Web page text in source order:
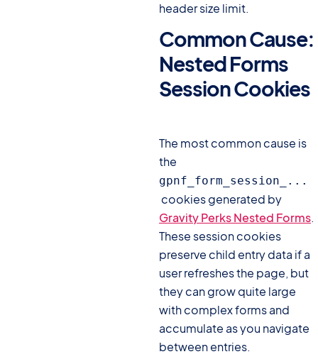
header size limit.
Common Cause:
Nested Forms
Session Cookies
The most common cause is
the
gpnf_form_session_...
cookies generated by
Gravity Perks Nested Forms.
These session cookies
preserve child entry data if a
user refreshes the page, but
they can grow quite large
with complex forms and
accumulate as you navigate
between entries.